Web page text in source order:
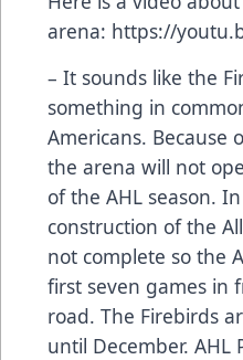
arena: https://
– It sounds like the
something in
Americans. Because
the arena will not
of the AHL season.
construction of the
not complete so the
first seven games in
road. The Firebirds
until December. AHL